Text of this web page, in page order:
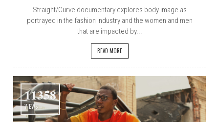
Straight/Curve documentary explores body image as
portrayed in the fashion industry and the women and men
that are impacted by...
READ MORE
11358
VIEWS